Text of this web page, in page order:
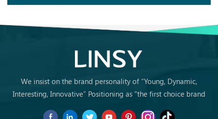
We insist on the brand personality of “Young, Dynamic,
Interesting, Innovative” Positioning as "the first choice brand